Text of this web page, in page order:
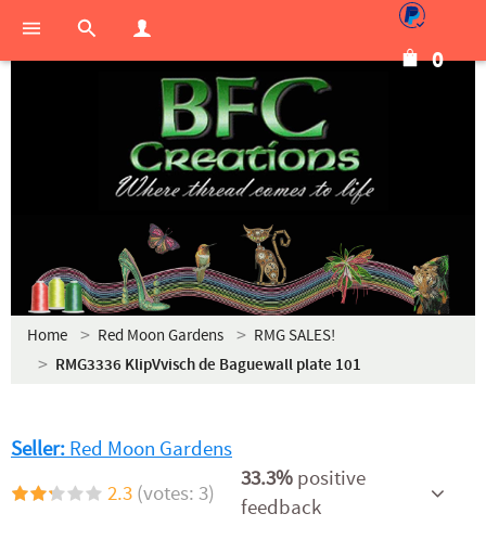
0
Home Red Moon Gardens RMG SALES!
RMG3336 KlipVvisch de Baguewall plate 101
Seller: Red Moon Gardens
2.3 (votes: 3)
33.3% positive
feedback